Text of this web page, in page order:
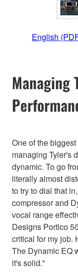
English
Managing
One of the
managing Tyler's
dynamic. To go
literally almost
to try to dial that
compressor and
vocal range
Designs Portico
critical for my job.
The Dynamic EQ
it's solid."